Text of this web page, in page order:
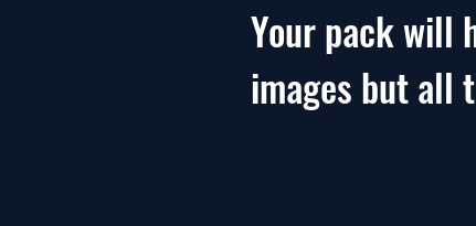
Your pack will
images but all